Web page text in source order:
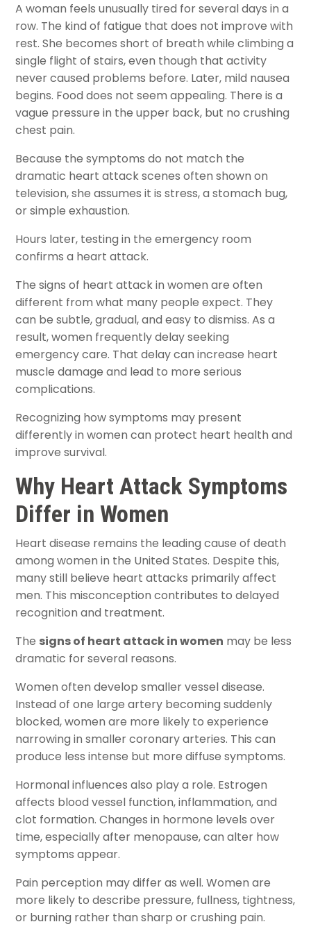
A woman feels unusually tired for several days in a
row. The kind of fatigue that does not improve with
rest. She becomes short of breath while climbing a
single flight of stairs, even though that activity
never caused problems before. Later, mild nausea
begins. Food does not seem appealing. There is a
vague pressure in the upper back, but no crushing
chest pain.
Because the symptoms do not match the
dramatic heart attack scenes often shown on
television, she assumes it is stress, a stomach bug,
or simple exhaustion.
Hours later, testing in the emergency room
confirms a heart attack.
The signs of heart attack in women are often
different from what many people expect. They
can be subtle, gradual, and easy to dismiss. As a
result, women frequently delay seeking
emergency care. That delay can increase heart
muscle damage and lead to more serious
complications.
Recognizing how symptoms may present
differently in women can protect heart health and
improve survival.
Why Heart Attack Symptoms
Differ in Women
Heart disease remains the leading cause of death
among women in the United States. Despite this,
many still believe heart attacks primarily affect
men. This misconception contributes to delayed
recognition and treatment.
The signs of heart attack in women may be less
dramatic for several reasons.
Women often develop smaller vessel disease.
Instead of one large artery becoming suddenly
blocked, women are more likely to experience
narrowing in smaller coronary arteries. This can
produce less intense but more diffuse symptoms.
Hormonal influences also play a role. Estrogen
affects blood vessel function, inflammation, and
clot formation. Changes in hormone levels over
time, especially after menopause, can alter how
symptoms appear.
Pain perception may differ as well. Women are
more likely to describe pressure, fullness, tightness,
or burning rather than sharp or crushing pain.